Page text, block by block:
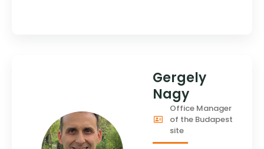
Gergely
Nagy
Office Manager
of the Budapest
site